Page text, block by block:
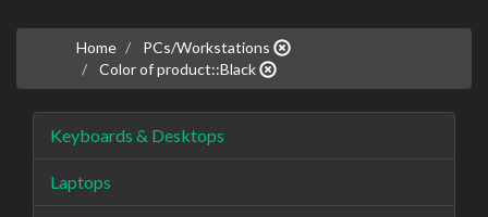
Home
PCs/Workstations
Color of product::Black
Keyboards & Desktops
Laptops